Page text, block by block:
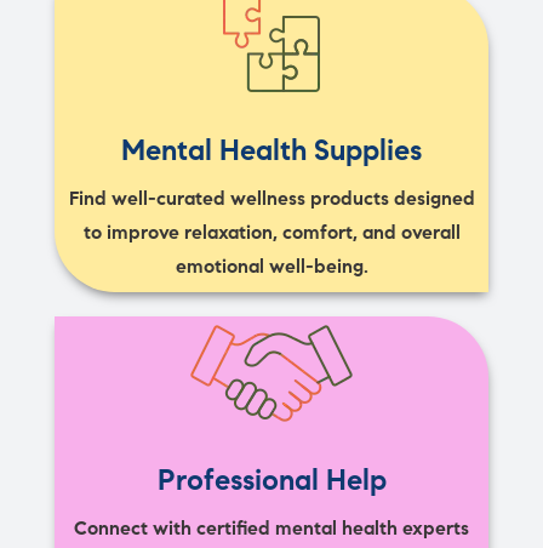
Mental Health Supplies
Find well-curated wellness products designed
to improve relaxation, comfort, and overall
emotional well-being.
Professional Help
Connect with certified mental health experts